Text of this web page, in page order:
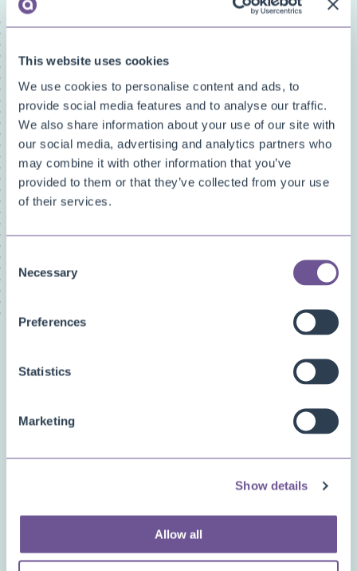
This website uses cookies
We use cookies to personalise content and ads, to
provide social media features and to analyse our traffic.
We also share information about your use of our site with
our social media, advertising and analytics partners who
may combine it with other information that you’ve
provided to them or that they’ve collected from your use
of their services.
Selection
Necessary
Preferences
Statistics
Marketing
Show details
Allow all
FAQ categories
Show all
Custom Fields
Document Archive
Document Creator
Document Mail Queue
General
Inventory Availability Indicators
Price and Item Management
division by zero?
efficient/performant report layouts?
What is the syntax we can use for
expressions (e.g., for the VisibleExpression